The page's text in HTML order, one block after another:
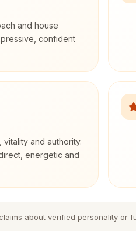
and house
confident
and authority.
energetic and
about verified personality or